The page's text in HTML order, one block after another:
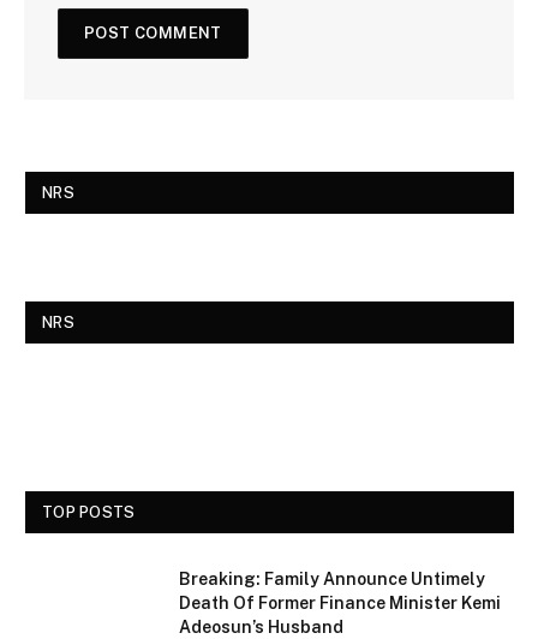
NRS
NRS
TOP POSTS
Breaking: Family Announce Untimely
Death Of Former Finance Minister Kemi
Adeosun’s Husband